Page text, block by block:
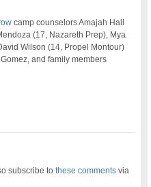
camp counselors Amajah Hall
(17, Nazareth Prep), Mya
Wilson (14, Propel Montour)
and family members
subscribe tothese comments via